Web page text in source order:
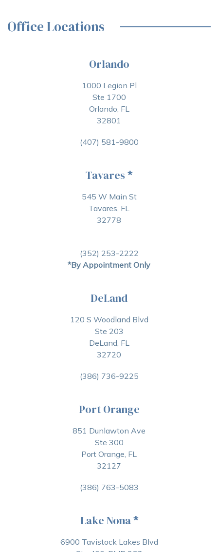
Office Locations
Orlando
1000 Legion Pl
Ste 1700
Orlando, FL
32801
(407) 581-9800
Tavares *
545 W Main St
Tavares, FL
32778
(352) 253-2222
*By Appointment Only
DeLand
120 S Woodland Blvd
Ste 203
DeLand, FL
32720
(386) 736-9225
Port Orange
851 Dunlawton Ave
Ste 300
Port Orange, FL
32127
(386) 763-5083
Lake Nona*
6900 Tavistock Lakes Blvd